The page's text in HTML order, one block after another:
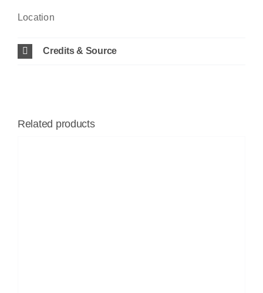
Location
Credits & Source
Related products